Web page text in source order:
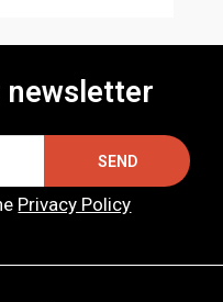
newsletter
Privacy Policy
SEND